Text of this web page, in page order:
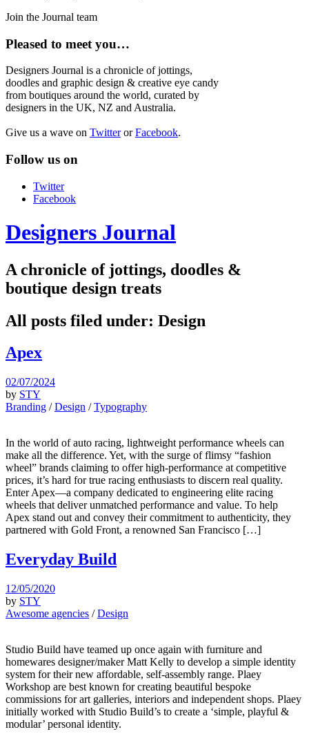
Join the Journal team
Pleased to meet you…
Designers Journal is a chronicle of jottings,
doodles and graphic design & creative eye candy
from boutiques around the world, curated by
designers in the UK, NZ and Australia.
Give us a wave on TwitterorFacebook.
Follow us on
Twitter
Facebook
Designers Journal
A chronicle of jottings, doodles &
boutique design treats
All posts filed under: Design
Apex
02/07/2024
by STY
Branding /Design /Typography
In the world of auto racing, lightweight performance wheels can
make all the difference. Yet, with the surge of flimsy “fashion
wheel” brands claiming to offer high-performance at competitive
prices, it’s hard for true racing enthusiasts to discern real quality.
Enter Apex—a company dedicated to engineering elite racing
wheels that deliver unmatched performance and value. To help
Apex stand out and convey their commitment to authenticity, they
partnered with Gold Front, a renowned San Francisco […]
Everyday Build
12/05/2020
by STY
Awesome agencies /Design
Studio Build have teamed up once again with furniture and
homewares designer/maker Matt Kelly to develop a simple identity
system for their new affordable, self-assembly range. Plaey
Workshop are best known for creating beautiful bespoke
commissions for art galleries, interiors and independent shops. Plaey
initially worked with Studio Build’s to create a ‘simple, playful &
modular’ personal identity.